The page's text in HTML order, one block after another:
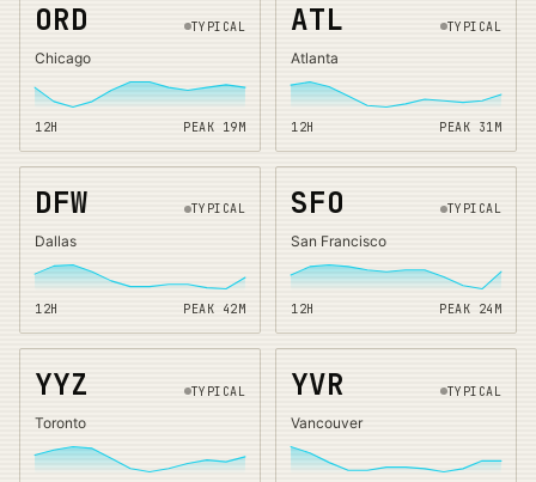
ORD TYPICAL
Chicago
12H PEAK 19M
ATL TYPICAL
Atlanta
12H PEAK 31M
DFW TYPICAL
Dallas
12H PEAK 42 M
SFO TYPICAL
San Francisco
12H PEAK 24 M
YYZ TYPICAL
Toronto
YVR TYPICAL
Vancouver